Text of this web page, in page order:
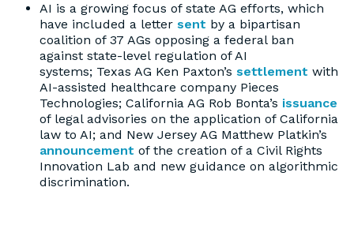
AI is a growing focus of state AG efforts, which
have included a letter sent by a bipartisan
coalition of 37 AGs opposing a federal ban
against state-level regulation of AI
systems; Texas AG Ken Paxton’s settlement with
AI-assisted healthcare company Pieces
Technologies; California AG Rob Bonta’s issuance
of legal advisories on the application of California
law to AI; and New Jersey AG Matthew Platkin’s
announcement of the creation of a Civil Rights
Innovation Lab and new guidance on algorithmic
discrimination.